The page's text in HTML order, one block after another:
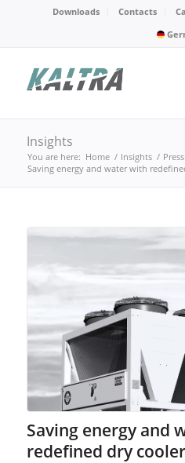
Downloads Contacts
Insights
You are here: Home / Insights /
Saving energy and water with
Saving energy and
redefined dry